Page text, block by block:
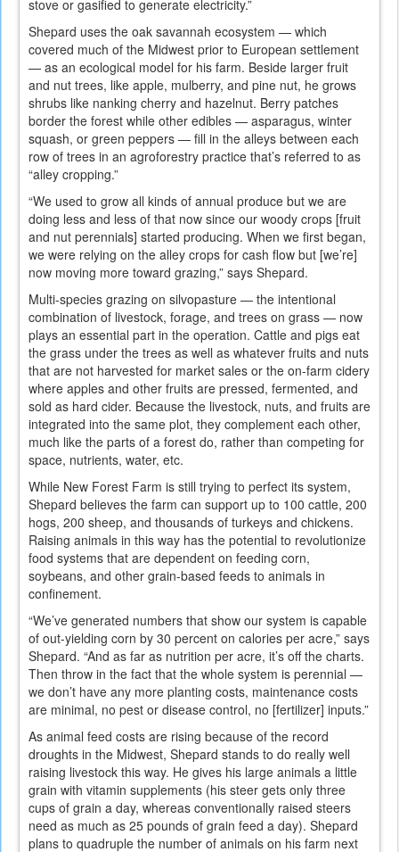
stove or gasified to generate electricity.”
Shepard uses the oak savannah ecosystem — which
covered much of the Midwest prior to European settlement
— as an ecological model for his farm. Beside larger fruit
and nut trees, like apple, mulberry, and pine nut, he grows
shrubs like nanking cherry and hazelnut. Berry patches
border the forest while other edibles — asparagus, winter
squash, or green peppers — fill in the alleys between each
row of trees in an agroforestry practice that’s referred to as
“alley cropping.”
“We used to grow all kinds of annual produce but we are
doing less and less of that now since our woody crops [fruit
and nut perennials] started producing. When we first began,
we were relying on the alley crops for cash flow but [we’re]
now moving more toward grazing,” says Shepard.
Multi-species grazing on silvopasture — the intentional
combination of livestock, forage, and trees on grass — now
plays an essential part in the operation. Cattle and pigs eat
the grass under the trees as well as whatever fruits and nuts
that are not harvested for market sales or the on-farm cidery
where apples and other fruits are pressed, fermented, and
sold as hard cider. Because the livestock, nuts, and fruits are
integrated into the same plot, they complement each other,
much like the parts of a forest do, rather than competing for
space, nutrients, water, etc.
While New Forest Farm is still trying to perfect its system,
Shepard believes the farm can support up to 100 cattle, 200
hogs, 200 sheep, and thousands of turkeys and chickens.
Raising animals in this way has the potential to revolutionize
food systems that are dependent on feeding corn,
soybeans, and other grain-based feeds to animals in
confinement.
“We’ve generated numbers that show our system is capable
of out-yielding corn by 30 percent on calories per acre,” says
Shepard. “And as far as nutrition per acre, it’s off the charts.
Then throw in the fact that the whole system is perennial —
we don’t have any more planting costs, maintenance costs
are minimal, no pest or disease control, no [fertilizer] inputs.”
As animal feed costs are rising because of the record
droughts in the Midwest, Shepard stands to do really well
raising livestock this way. He gives his large animals a little
grain with vitamin supplements (his steer gets only three
cups of grain a day, whereas conventionally raised steers
need as much as 25 pounds of grain feed a day). Shepard
plans to quadruple the number of animals on his farm next